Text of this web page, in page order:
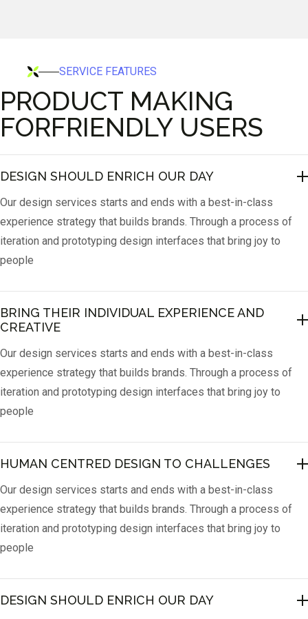
SERVICE FEATURES
PRODUCT MAKING
FORFRIENDLY USERS
DESIGN SHOULD ENRICH OUR DAY
Our design services starts and ends with a best-in-class
experience strategy that builds brands. Through a process of
iteration and prototyping design interfaces that bring joy to
people
BRING THEIR INDIVIDUAL EXPERIENCE AND
CREATIVE
Our design services starts and ends with a best-in-class
experience strategy that builds brands. Through a process of
iteration and prototyping design interfaces that bring joy to
people
HUMAN CENTRED DESIGN TO CHALLENGES
Our design services starts and ends with a best-in-class
experience strategy that builds brands. Through a process of
iteration and prototyping design interfaces that bring joy to
people
DESIGN SHOULD ENRICH OUR DAY